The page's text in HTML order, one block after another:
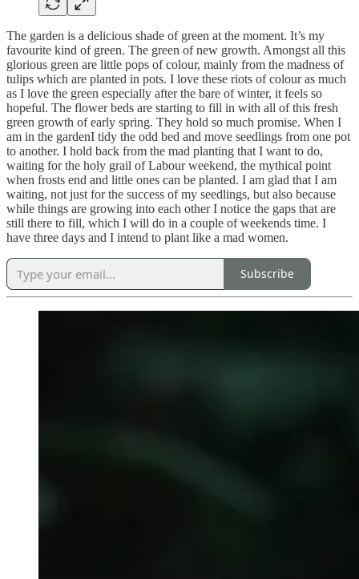
The garden is a delicious shade of green at the moment. It’s my
favourite kind of green. The green of new growth. Amongst all this
glorious green are little pops of colour, mainly from the madness of
tulips which are planted in pots. I love these riots of colour as much
as I love the green especially after the bare of winter, it feels so
hopeful. The flower beds are starting to fill in with all of this fresh
green growth of early spring. They hold so much promise. When I
am in the gardenI tidy the odd bed and move seedlings from one pot
to another. I hold back from the mad planting that I want to do,
waiting for the holy grail of Labour weekend, the mythical point
when frosts end and little ones can be planted. I am glad that I am
waiting, not just for the success of my seedlings, but also because
while things are growing into each other I notice the gaps that are
still there to fill, which I will do in a couple of weekends time. I
have three days and I intend to plant like a mad women.
Subscribe